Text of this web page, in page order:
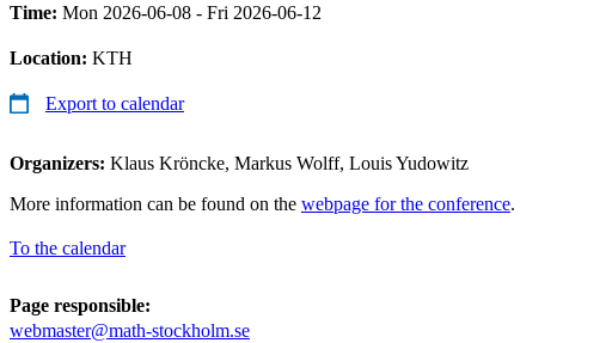
Time: Mon 2026-06-08 - Fri 2026-06-12
Location: KTH
Export to calendar
Organizers: Klaus Kröncke, Markus Wolff, Louis Yudowitz
More information can be found on the webpage for the conference.
To the calendar
Page responsible:
webmaster@math-stockholm.se